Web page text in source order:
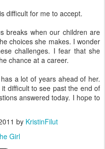
difficult for me to accept.
breaks when our children are
choices she makes. I wonder
challenges. I fear that she
chance at a career.
a lot of years ahead of her.
difficult to see past the end of
answered today. I hope to
by KristinFilut
Girl